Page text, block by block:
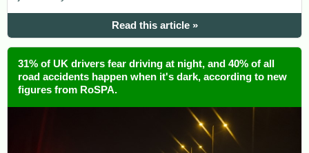
Read this article »
31% of UK drivers fear driving at night, and 40% of all
road accidents happen when it's dark, according to new
figures from RoSPA.